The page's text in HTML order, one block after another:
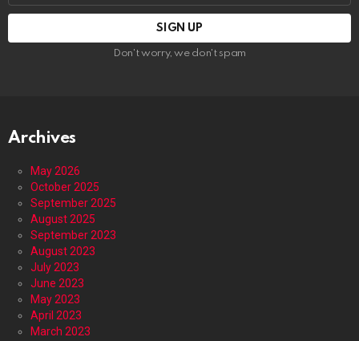
Don't worry, we don't spam
Archives
May 2026
October 2025
September 2025
August 2025
September 2023
August 2023
July 2023
June 2023
May 2023
April 2023
March 2023